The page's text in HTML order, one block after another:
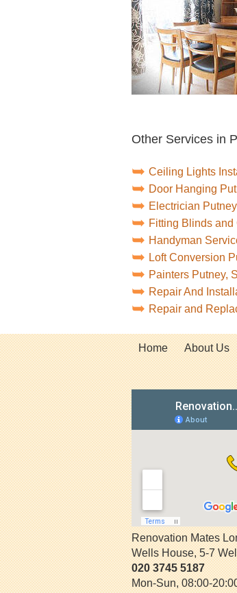
Other Services in
Ceiling Lights
Door Hanging
Electrician
Fitting Blinds
Handyman
Loft Conversion
Painters Putney,
Repair And
Repair and
Home About Us
Renovation Mates
Wells House, 5-7
020 3745 5187
Mon-Sun, 08:00-